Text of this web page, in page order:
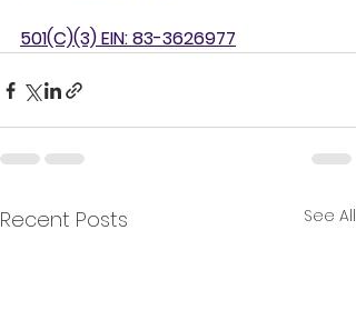
501(C)(3) EIN: 83-3626977
Recent Posts See All